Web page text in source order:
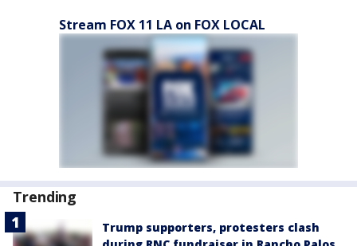
Stream FOX 11 LA on FOX LOCAL
Trending
Trump supporters, protesters clash